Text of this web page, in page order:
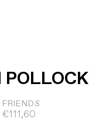
POLLOCK
FRIENDS
€111,60